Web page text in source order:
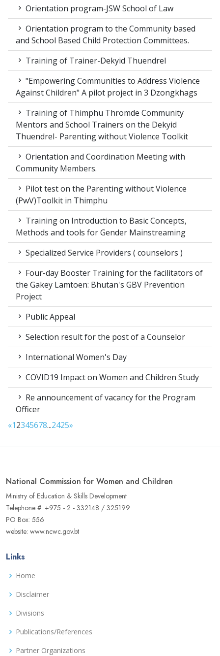
Orientation program-JSW School of Law
Orientation program to the Community based
and School Based Child Protection Committees.
Training of Trainer-Dekyid Thuendrel
"Empowering Communities to Address Violence
Against Children" A pilot project in 3 Dzongkhags
Training of Thimphu Thromde Community
Mentors and School Trainers on the Dekyid
Thuendrel- Parenting without Violence Toolkit
Orientation and Coordination Meeting with
Community Members.
Pilot test on the Parenting without Violence
(PwV)Toolkit in Thimphu
Training on Introduction to Basic Concepts,
Methods and tools for Gender Mainstreaming
Specialized Service Providers ( counselors )
Four-day Booster Training for the facilitators of
the Gakey Lamtoen: Bhutan's GBV Prevention
Project
Public Appeal
Selection result for the post of a Counselor
International Women's Day
COVID19 Impact on Women and Children Study
Re announcement of vacancy for the Program
Officer
«12345678...2425»
National Commission for Women and Children
Ministry of Education & Skills Development
Telephone #: +975 - 2 - 332148 / 325199
PO Box: 556
website: www.ncwc.gov.bt
Links
Home
Disclaimer
Divisions
Publications/References
Partner Organizations